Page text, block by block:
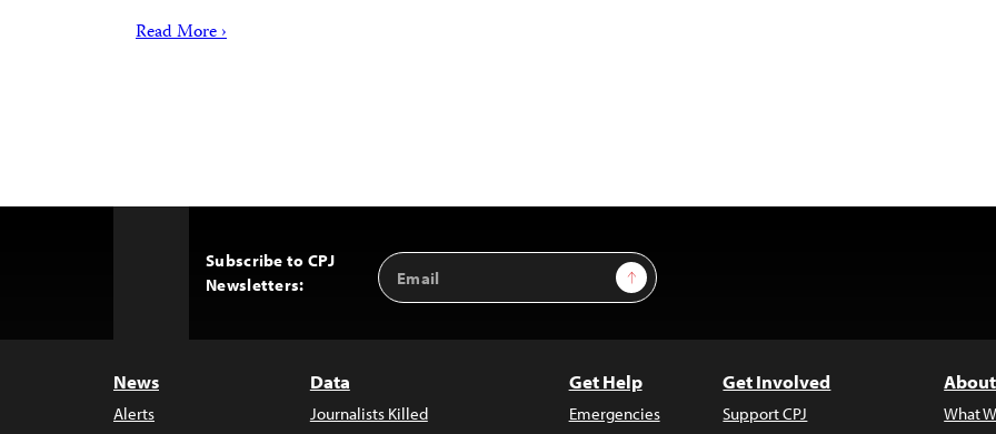
Read More ›
Subscribe to CPJ
Newsletters:
Email
Address
Sign Up
News
Alerts
Data
Journalists Killed
Get Help
Emergencies
Get Involved
Support CPJ What